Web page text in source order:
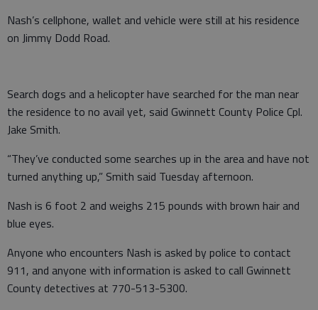
Nash’s cellphone, wallet and vehicle were still at his residence
on Jimmy Dodd Road.
Search dogs and a helicopter have searched for the man near
the residence to no avail yet, said Gwinnett County Police Cpl.
Jake Smith.
“They’ve conducted some searches up in the area and have not
turned anything up,” Smith said Tuesday afternoon.
Nash is 6 foot 2 and weighs 215 pounds with brown hair and
blue eyes.
Anyone who encounters Nash is asked by police to contact
911, and anyone with information is asked to call Gwinnett
County detectives at 770-513-5300.